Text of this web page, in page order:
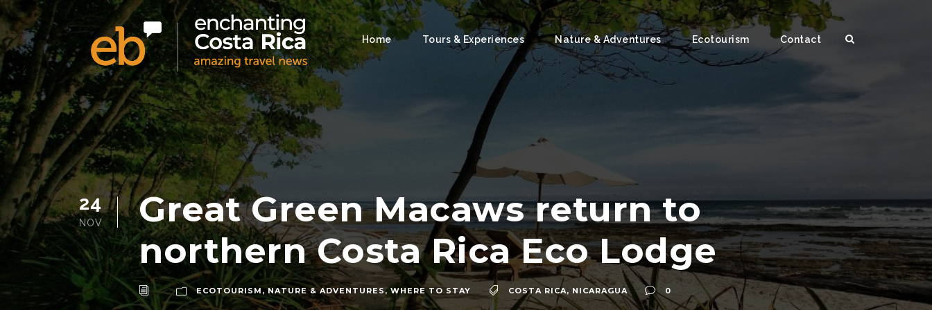
Home Tours & Experiences Nature & Adventures Ecotourism Contact
24
NOV
Great Green Macaws return to
northern Costa Rica Eco Lodge
ECOTOURISM , NATURE & ADVENTURES, WHERE TO STAY COSTA RICA, NICARAGUA 0